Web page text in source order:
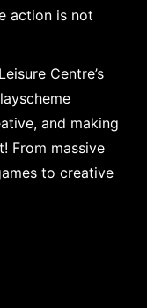
action is not
Centre’s
and making
From massive
to creative